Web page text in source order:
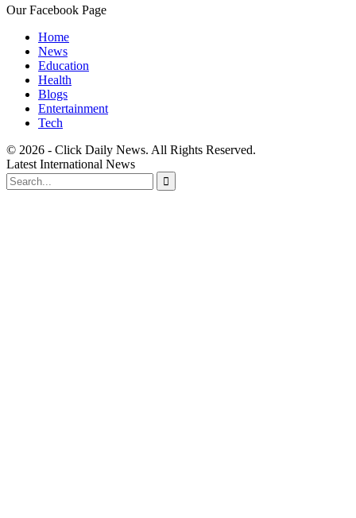
Our Facebook Page
Home
News
Education
Health
Blogs
Entertainment
Tech
© 2026 - Click Daily News. All Rights Reserved.
Latest International News